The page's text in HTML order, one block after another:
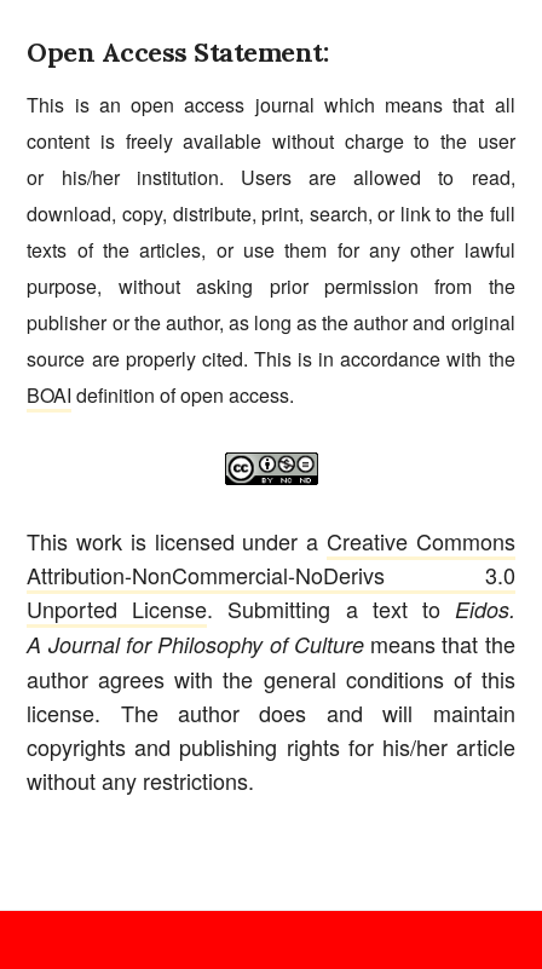
Open Access Statement:
This is an open access journal which means that all
content is freely available without charge to the user
or his/her institution. Users are allowed to read,
download, copy, distribute, print, search, or link to the full
texts of the articles, or use them for any other lawful
purpose, without asking prior permission from the
publisher or the author, as long as the author and original
source are properly cited. This is in accordance with the
BOAI definition of open access.
This work is licensed under a Creative Commons
Attribution-NonCommercial-NoDerivs 3.0
Unported License. Submitting a text to Eidos.
A Journal for Philosophy of Culturemeans that the
author agrees with the general conditions of this
license. The author does and will maintain
copyrights and publishing rights for his/her article
without any restrictions.